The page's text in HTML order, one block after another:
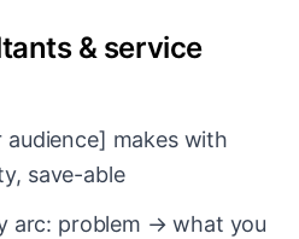
& service
audience] makes with
save-able
arc: problem → what you